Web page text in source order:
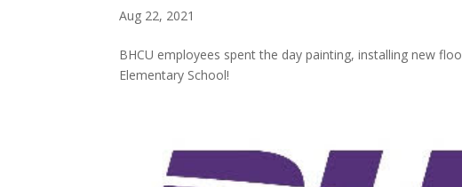
Aug 22, 2021
BHCU employees spent the day painting, installing new
Elementary School!